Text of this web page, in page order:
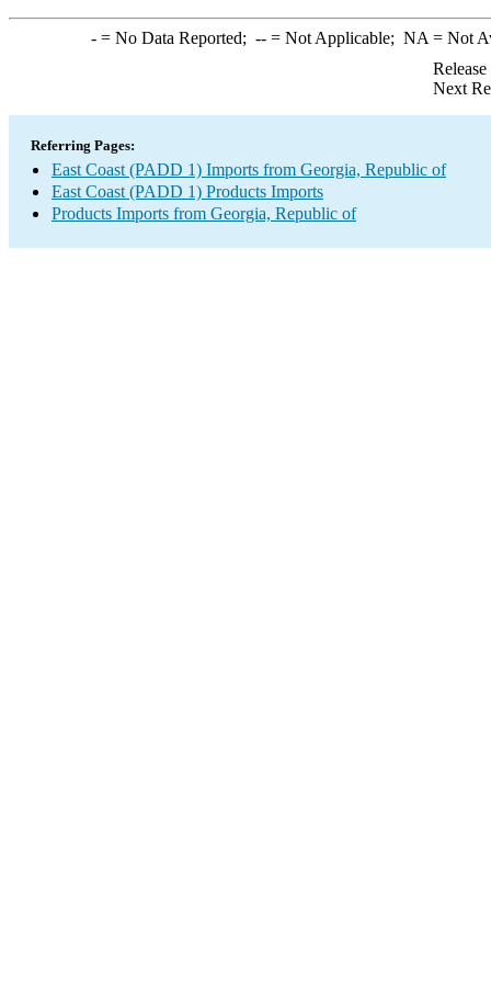
-= No Data Reported; --= Not Applicable; NA = Not
Next
Referring Pages:
East Coast (PADD 1) Imports from Georgia, Republic of
East Coast (PADD 1) Products Imports
Products Imports from Georgia, Republic of